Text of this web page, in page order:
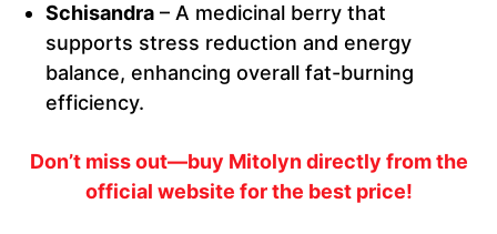
Schisandra – A medicinal berry that
supports stress reduction and energy
balance, enhancing overall fat-burning
efficiency.
Don’t miss out—buy Mitolyn directly from the
official website for the best price!